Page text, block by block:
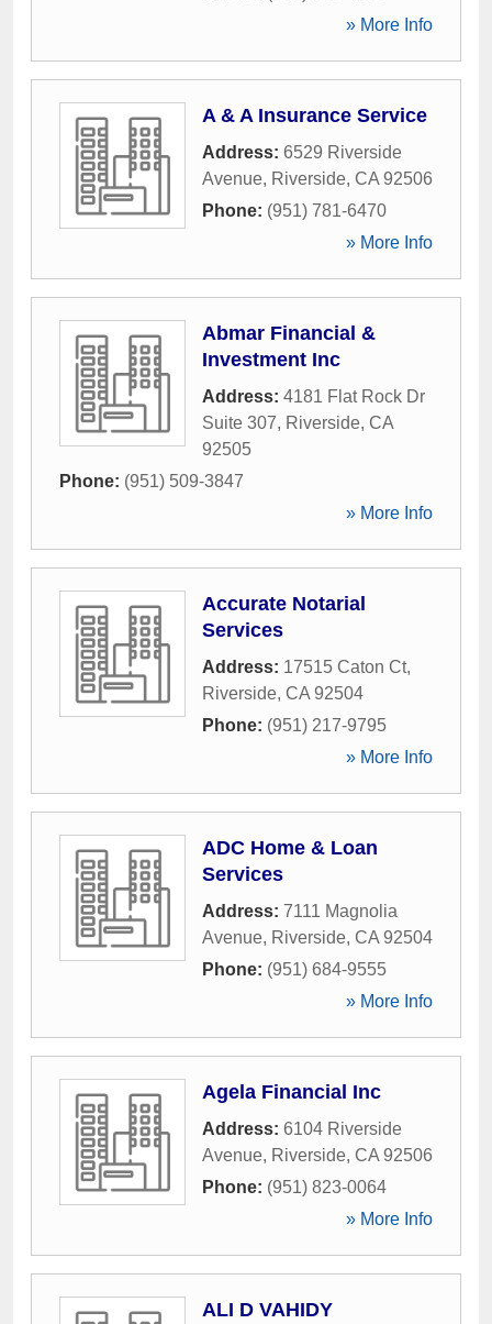
» More Info
A & A Insurance Service
Address: 6529 Riverside
Avenue, Riverside, CA 92506
Phone: (951) 781-6470
» More Info
Abmar Financial &
Investment Inc
Address: 4181 Flat Rock Dr
Suite 307, Riverside, CA
92505
Phone: (951) 509-3847
» More Info
Accurate Notarial
Services
Address: 17515 Caton Ct,
Riverside, CA 92504
Phone: (951) 217-9795
» More Info
ADC Home & Loan
Services
Address: 7111 Magnolia
Avenue, Riverside, CA 92504
Phone: (951) 684-9555
» More Info
Agela Financial Inc
Address: 6104 Riverside
Avenue, Riverside, CA 92506
Phone: (951) 823-0064
» More Info
ALI D VAHIDY